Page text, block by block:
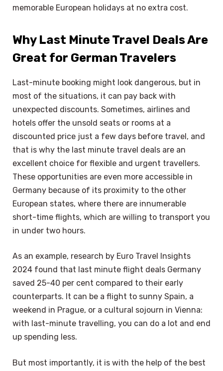
memorable European holidays at no extra cost.
Why Last Minute Travel Deals Are
Great for German Travelers
Last-minute booking might look dangerous, but in
most of the situations, it can pay back with
unexpected discounts. Sometimes, airlines and
hotels offer the unsold seats or rooms at a
discounted price just a few days before travel, and
that is why the last minute travel deals are an
excellent choice for flexible and urgent travellers.
These opportunities are even more accessible in
Germany because of its proximity to the other
European states, where there are innumerable
short-time flights, which are willing to transport you
in under two hours.
As an example, research by Euro Travel Insights
2024 found that last minute flight deals Germany
saved 25-40 per cent compared to their early
counterparts. It can be a flight to sunny Spain, a
weekend in Prague, or a cultural sojourn in Vienna:
with last-minute travelling, you can do a lot and end
up spending less.
But most importantly, it is with the help of the best